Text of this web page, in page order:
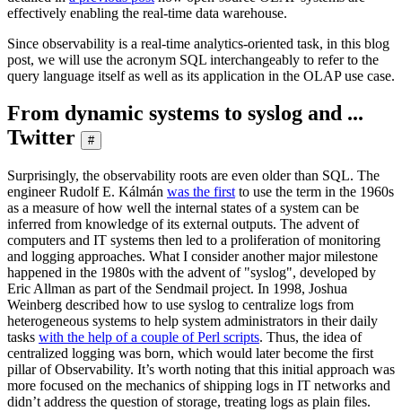
effectively enabling the real-time data warehouse.
Since observability is a real-time analytics-oriented task, in this blog
post, we will use the acronym SQL interchangeably to refer to the
query language itself as well as its application in the OLAP use case.
From dynamic systems to syslog and ...
Twitter
#
Surprisingly, the observability roots are even older than SQL. The
engineer Rudolf E. Kálmán was the first to use the term in the 1960s
as a measure of how well the internal states of a system can be
inferred from knowledge of its external outputs. The advent of
computers and IT systems then led to a proliferation of monitoring
and logging approaches. What I consider another major milestone
happened in the 1980s with the advent of "syslog", developed by
Eric Allman as part of the Sendmail project. In 1998, Joshua
Weinberg described how to use syslog to centralize logs from
heterogeneous systems to help system administrators in their daily
tasks with the help of a couple of Perl scripts. Thus, the idea of
centralized logging was born, which would later become the first
pillar of Observability. It’s worth noting that this initial approach was
more focused on the mechanics of shipping logs in IT networks and
didn’t address the question of storage, treating logs as plain files.